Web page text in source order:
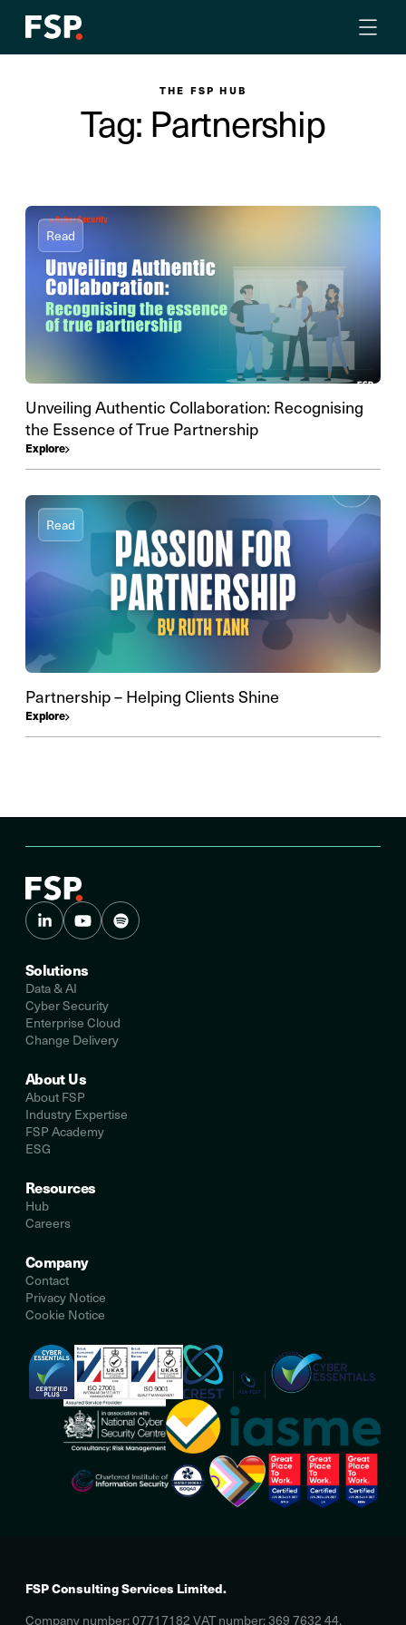
THE FSP HUB
Tag: Partnership
Read
Unveiling Authentic Collaboration: Recognising
the Essence of True Partnership
Explore
Read
Partnership – Helping Clients Shine
Explore
Solutions
Data & AI
Cyber Security
Enterprise Cloud
Change Delivery
About Us
About FSP
Industry Expertise
FSP Academy
ESG
Resources
Hub
Careers
Company
Contact
Privacy Notice
Cookie Notice
FSP Consulting Services Limited.
Company number: 07717182 VAT number: 369 7632 44.